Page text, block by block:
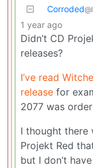
Corroded
1 year ago
Didn’t CD
releases?
I’ve read
release for
2077 was
I thought there
Projekt Red
but I don’t